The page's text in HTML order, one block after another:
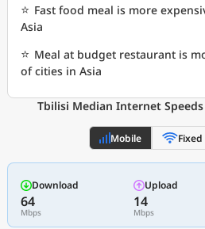
⭐ Fast food meal is more
Asia
⭐ Meal at budget restaurant is
of cities in Asia
Tbilisi Median Internet
Mobile
Download
64
Mbps
Upload
14
Mbps